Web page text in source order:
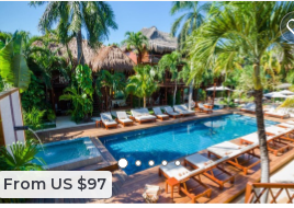
to make you feel
this a great choice to stay in
From US $97